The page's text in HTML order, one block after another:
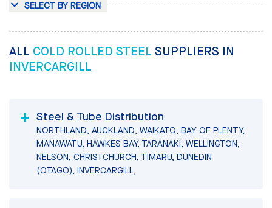
SELECT BY REGION
ALL COLD ROLLED STEEL SUPPLIERS IN
INVERCARGILL
Steel & Tube Distribution
NORTHLAND, AUCKLAND, WAIKATO, BAY OF PLENTY,
MANAWATU, HAWKES BAY, TARANAKI, WELLINGTON,
NELSON, CHRISTCHURCH, TIMARU, DUNEDIN
(OTAGO), INVERCARGILL,